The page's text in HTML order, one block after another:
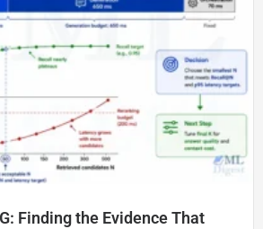
Finding the Evidence That